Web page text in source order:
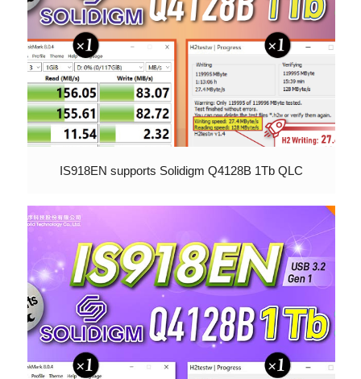
IS918EN supports Solidigm Q4128B 1Tb QLC